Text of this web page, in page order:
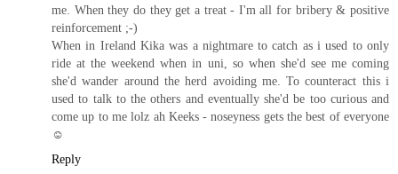
me. When they do they get a treat - I'm all for bribery & positive
reinforcement ;-)
When in Ireland Kika was a nightmare to catch as i used to only
ride at the weekend when in uni, so when she'd see me coming
she'd wander around the herd avoiding me. To counteract this i
used to talk to the others and eventually she'd be too curious and
come up to me lolz ah Keeks - noseyness gets the best of everyone
☺
Reply